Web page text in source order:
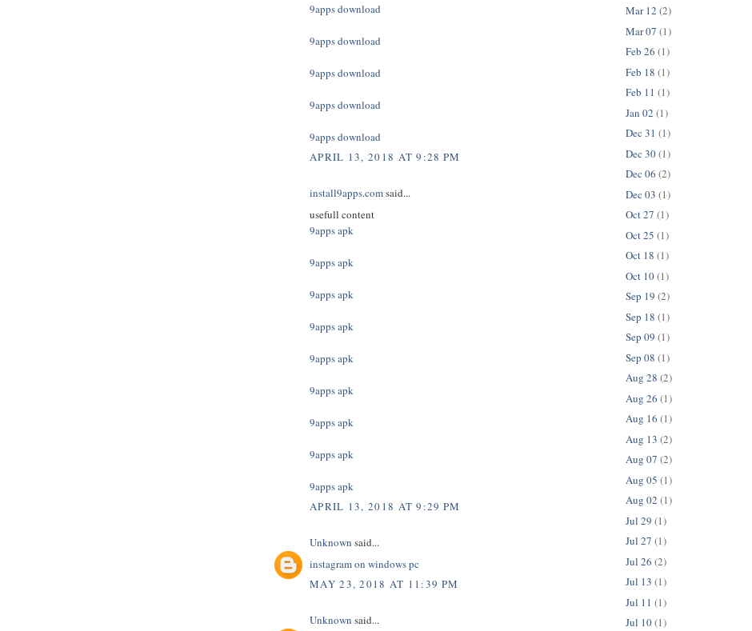
9apps download
9apps download
9apps download
9apps download
9apps download
APRIL 13, 2018 AT 9:28 PM
install9apps.comsaid...
usefull content
9apps apk
9apps apk
9apps apk
9apps apk
9apps apk
9apps apk
9apps apk
9apps apk
9apps apk
APRIL 13, 2018 AT 9:29 PM
Unknown said...
instagram on windows pc
MAY 23, 2018 AT 11:39 PM
Unknown said...
Mar 12 (2)
Mar 07 (1)
Feb 26 (1)
Feb 18 (1)
Feb 11 (1)
Jan 02 (1)
Dec 31 (1)
Dec 30(1)
Dec 06 (2)
Dec 03 (1)
Oct 27 (1)
Oct 25 (1)
Oct 18 (1)
Oct 10(1)
Sep 19 (2)
Sep 18 (1)
Sep 09 (1)
Sep 08 (1)
Aug 28 (2)
Aug 26 (1)
Aug 16 (1)
Aug 13 (2)
Aug 07 (2)
Aug 05 (1)
Aug 02 (1)
Jul 29 (1)
Jul 27 (1)
Jul 26 (2)
Jul 13 (1)
Jul 11 (1)
Jul 10(1)